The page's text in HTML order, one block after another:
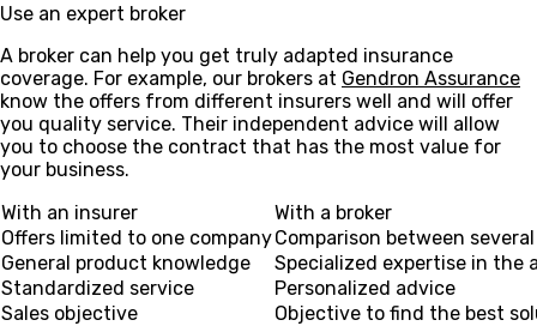
Use an expert broker
A broker can help you get truly adapted insurance
coverage. For example, our brokers at Gendron Assurance
know the offers from different insurers well and will offer
you quality service. Their independent advice will allow
you to choose the contract that has the most value for
your business.
With an insurer
With a broker
Offers limited to one companyComparison between
General product knowledge
Specialized expertise in the
Standardized service
Personalized advice
Sales objective
Objective to find the best